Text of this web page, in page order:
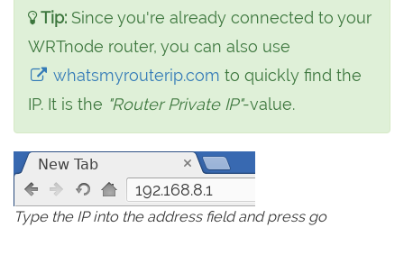
Tip: Since you're already connected to your
WRTnode router, you can also use
whatsmyrouterip.comto quickly find the
IP. It is the "Router Private IP"-value.
192.168.8.1
Type the IP into the address field and press go